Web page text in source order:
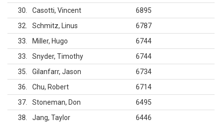
30
Casotti, Vincent
6895
32
Schmitz, Linus
6787
33
Miller, Hugo
6744
33
Snyder, Timothy
6744
35
Gilanfarr, Jason
6734
36
Chu, Robert
6714
37
Stoneman, Don
6495
38
Jang, Taylor
6446